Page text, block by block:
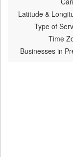
Latitude &
Type of
Time
Businesses in